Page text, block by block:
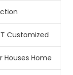
Customized
Houses Home